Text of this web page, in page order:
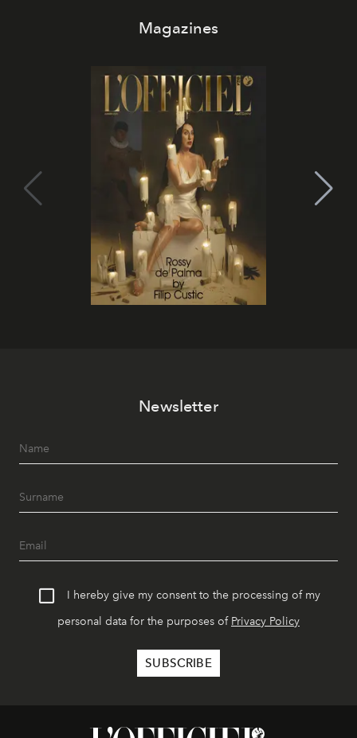
Magazines
Newsletter
I hereby give my consent to the processing of my
personal data for the purposes of Privacy Policy